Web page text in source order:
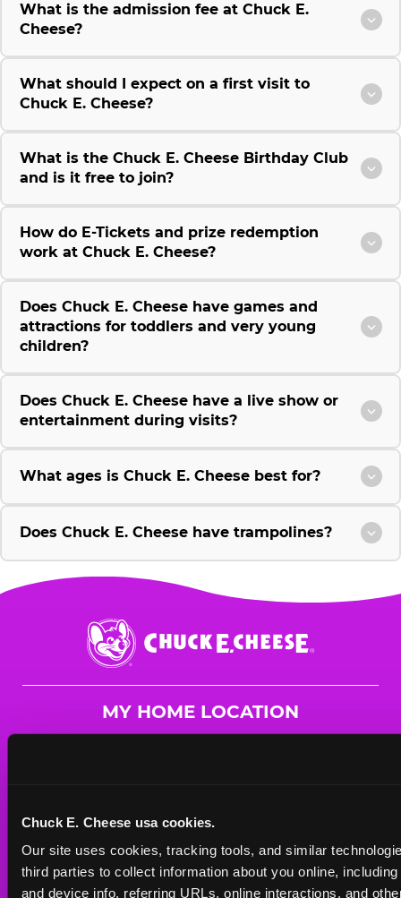
Chuck E. Cheese usa cookies.
Our site uses cookies, tracking tools, and similar
third parties to collect information about you online,
and device info, referring URLs, online interactions, and
What is the admission fee at Chuck E.
Cheese?
What should I expect on a first visit to
Chuck E. Cheese?
What is the Chuck E. Cheese Birthday Club
and is it free to join?
How do E-Tickets and prize redemption
work at Chuck E. Cheese?
Does Chuck E. Cheese have games and
attractions for toddlers and very young
children?
Does Chuck E. Cheese have a live show or
entertainment during visits?
What ages is Chuck E. Cheese best for?
Does Chuck E. Cheese have trampolines?
Chuck
E.
Cheese
MY HOME LOCATION
Mon - Thurs
11 AM - 9 PM
Fri
11 AM - 9 PM